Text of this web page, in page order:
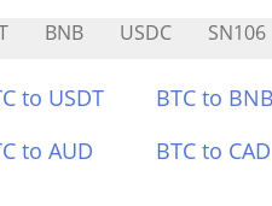
BNB USDC SN106
to USDT BTC to BNB
to AUD BTC to CAD